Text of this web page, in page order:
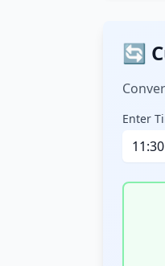
🔄
Enter